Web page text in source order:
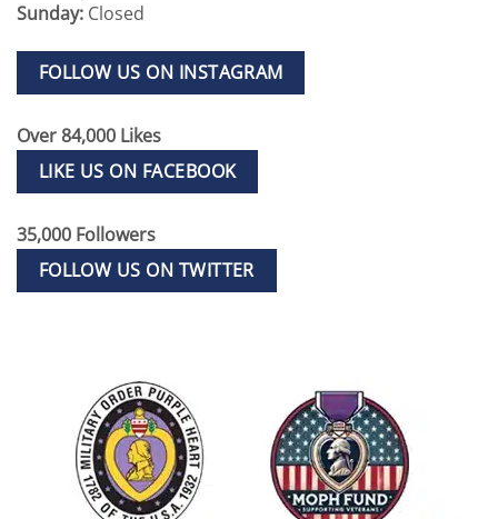
Sunday: Closed
FOLLOW US ON INSTAGRAM
Over 84,000 Likes
LIKE US ON FACEBOOK
35,000 Followers
FOLLOW US ON TWITTER